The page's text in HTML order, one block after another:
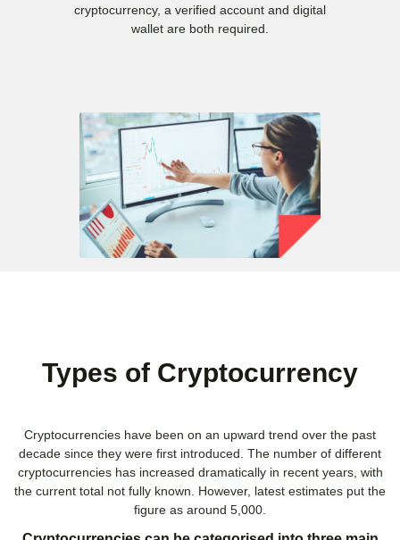
cryptocurrency, a verified account and digital
wallet are both required.
Types of Cryptocurrency
Cryptocurrencies have been on an upward trend over the past
decade since they were first introduced. The number of different
cryptocurrencies has increased dramatically in recent years, with
the current total not fully known. However, latest estimates put the
figure as around 5,000.